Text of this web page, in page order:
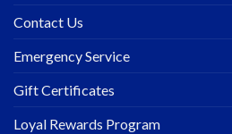
Contact Us
Emergency Service
Gift Certificates
Loyal Rewards Program